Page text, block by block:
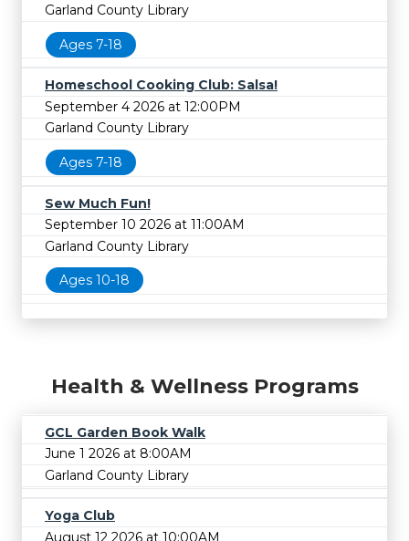
Garland County Library
Ages 7-18
Homeschool Cooking Club: Salsa!
September 4 2026 at 12:00PM
Garland County Library
Ages 7-18
Sew Much Fun!
September 10 2026 at 11:00AM
Garland County Library
Ages 10-18
Health & Wellness Programs
GCL Garden Book Walk
June 1 2026 at 8:00AM
Garland County Library
Yoga Club
August 12 2026 at 10:00AM